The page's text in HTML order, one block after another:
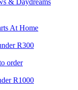
At Home
R300
order
R1000